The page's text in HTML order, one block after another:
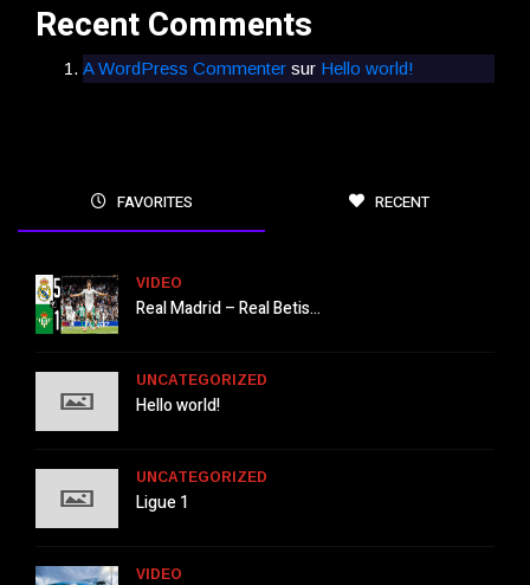
Recent Comments
A WordPress Commenter sur Hello world!
FAVORITES RECENT
VIDEO
Real Madrid – Real Betis...
UNCATEGORIZED
Hello world!
UNCATEGORIZED
Ligue 1
VIDEO